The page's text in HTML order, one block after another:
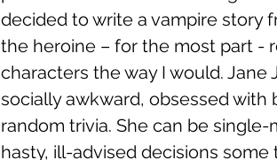
decided to write a vampire story
the heroine – for the most part -
characters the way I would. Jane
socially awkward, obsessed with
random trivia. She can be
hasty, ill-advised decisions some